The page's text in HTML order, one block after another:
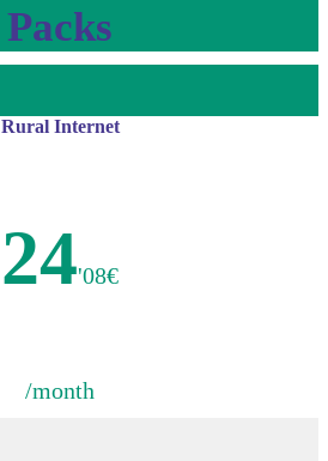
Packs
Rural Internet
24'08€
/month